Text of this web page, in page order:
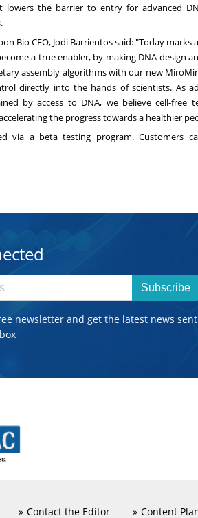
the barrier to entry for advanced
Bio CEO, Jodi Barrientos said: "Today
a true enabler, by making DNA design
assembly algorithms with our new
directly into the hands of scientists. As
by access to DNA, we believe cell‑free
the progress towards a healthier
via a beta testing program. Customers
Subscribe
newsletter and get the latest news sent
Contact the Editor Content